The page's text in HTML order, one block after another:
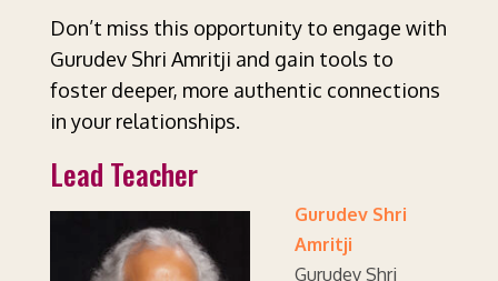
Don’t miss this opportunity to engage with
Gurudev Shri Amritji and gain tools to
foster deeper, more authentic connections
in your relationships.
Lead Teacher
Gurudev Shri
Amritji
Gurudev Shri